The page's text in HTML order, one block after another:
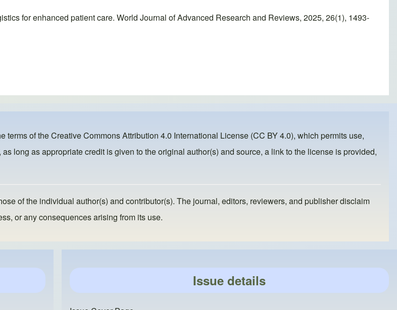
for enhanced patient care. World Journal of Advanced Research and Reviews, 2025, 26(1), 1493-
terms of theCreative Commons Attribution 4.0 International License (CC BY 4.0), which permits use,
long as appropriate credit is given to the original author(s) and source, a link to the license is provided,
of the individual author(s) and contributor(s). The journal, editors, reviewers, and publisher disclaim
or any consequences arising from its use.
Issue details